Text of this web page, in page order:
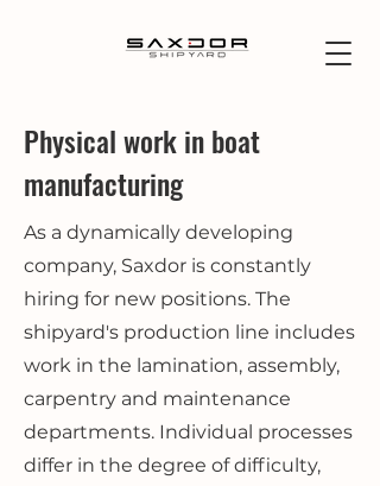
Physical work in boat
manufacturing
As a dynamically developing
company, Saxdor is constantly
hiring for new positions. The
shipyard's production line includes
work in the lamination, assembly,
carpentry and maintenance
departments. Individual processes
differ in the degree of difficulty,